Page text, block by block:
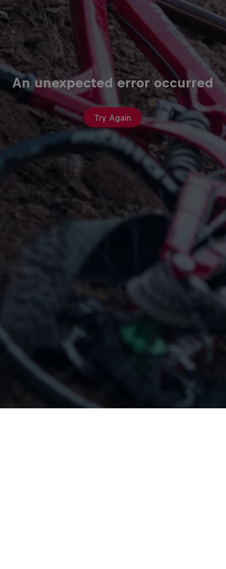
An unexpected error occurred
Try Again